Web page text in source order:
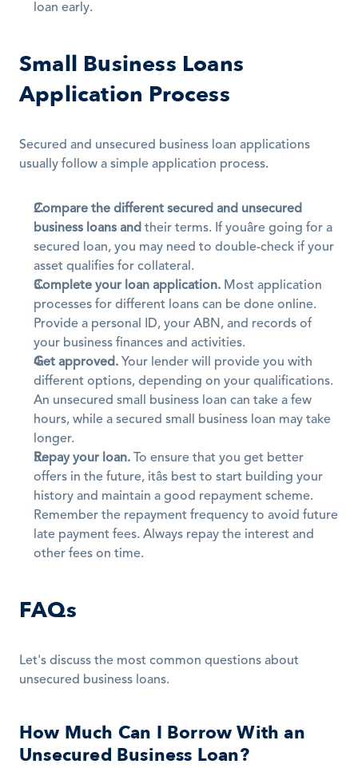
loan early.
Small Business Loans
Application Process
Secured and unsecured business loan applications
usually follow a simple application process.
Compare the different secured and unsecured
business loans and their terms. If youâre going for a
secured loan, you may need to double-check if your
asset qualifies for collateral.
Complete your loan application. Most application
processes for different loans can be done online.
Provide a personal ID, your ABN, and records of
your business finances and activities.
Get approved. Your lender will provide you with
different options, depending on your qualifications.
An unsecured small business loan can take a few
hours, while a secured small business loan may take
longer.
Repay your loan. To ensure that you get better
offers in the future, itâs best to start building your
history and maintain a good repayment scheme.
Remember the repayment frequency to avoid future
late payment fees. Always repay the interest and
other fees on time.
FAQs
Let's discuss the most common questions about
unsecured business loans.
How Much Can I Borrow With an
Unsecured Business Loan?